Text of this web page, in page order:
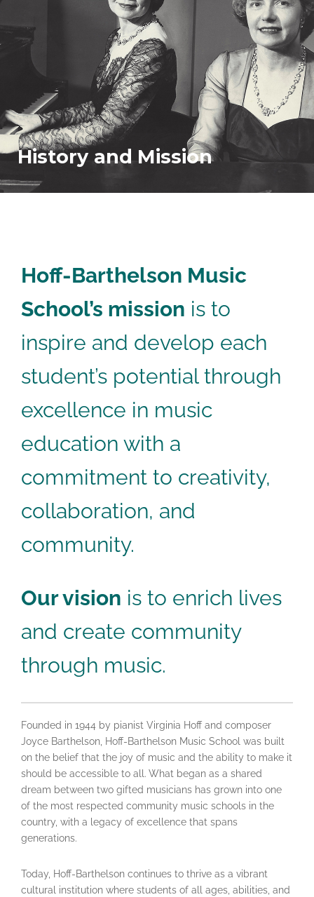
History and Mission
Hoff-Barthelson Music
School’s mission is to
inspire and develop each
student’s potential through
excellence in music
education with a
commitment to creativity,
collaboration, and
community.
Our vision is to enrich lives
and create community
through music.
Founded in 1944 by pianist Virginia Hoff and composer
Joyce Barthelson, Hoff-Barthelson Music School was built
on the belief that the joy of music and the ability to make it
should be accessible to all. What began as a shared
dream between two gifted musicians has grown into one
of the most respected community music schools in the
country, with a legacy of excellence that spans
generations.
Today, Hoff-Barthelson continues to thrive as a vibrant
cultural institution where students of all ages, abilities, and